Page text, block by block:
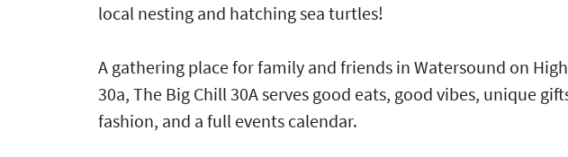
local nesting and hatching sea turtles!
A gathering place for family and friends in Watersound on
30a, The Big Chill 30A serves good eats, good vibes, unique
fashion, and a full events calendar.